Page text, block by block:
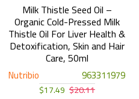
Nutribio 963311979
Milk Thistle Seed Oil –
Organic Cold-Pressed Milk
Thistle Oil For Liver Health &
Detoxification, Skin and Hair
Care, 50ml
$17.49 $20.11